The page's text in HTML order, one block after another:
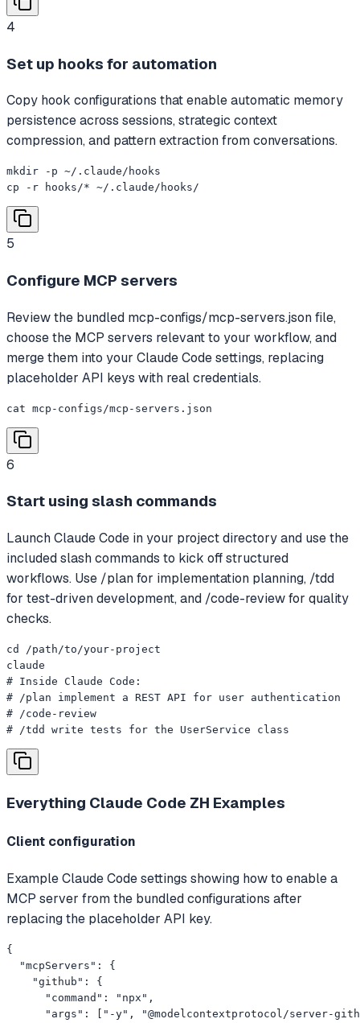
4
Set up hooks for automation
Copy hook configurations that enable automatic memory
persistence across sessions, strategic context
compression, and pattern extraction from conversations.
mkdir -p ~/.claude/hooks
cp -r hooks/* ~/.claude/hooks/
5
Configure MCP servers
Review the bundled mcp-configs/mcp-servers.json file,
choose the MCP servers relevant to your workflow, and
merge them into your Claude Code settings, replacing
placeholder API keys with real credentials.
cat mcp-configs/mcp-servers.json
6
Start using slash commands
Launch Claude Code in your project directory and use the
included slash commands to kick off structured
workflows. Use /plan for implementation planning, /tdd
for test-driven development, and /code-review for quality
checks.
cd /path/to/your-project
claude
# Inside Claude Code:
# /plan implement a REST API for user authentication
# /code-review
# /tdd write tests for the UserService class
Everything Claude Code ZH Examples
Client configuration
Example Claude Code settings showing how to enable a
MCP server from the bundled configurations after
replacing the placeholder API key.
{
  "mcpServers": {
    "github": {
      "command": "npx",
"args": ["-y", "@modelcontextprotocol/server-